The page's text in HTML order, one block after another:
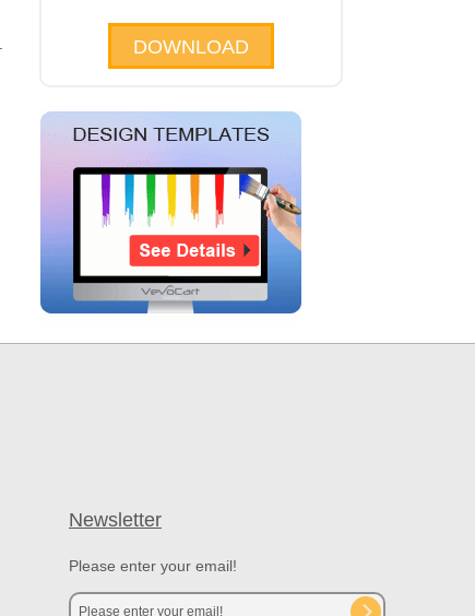
DOWNLOAD
Newsletter
Please enter your email!